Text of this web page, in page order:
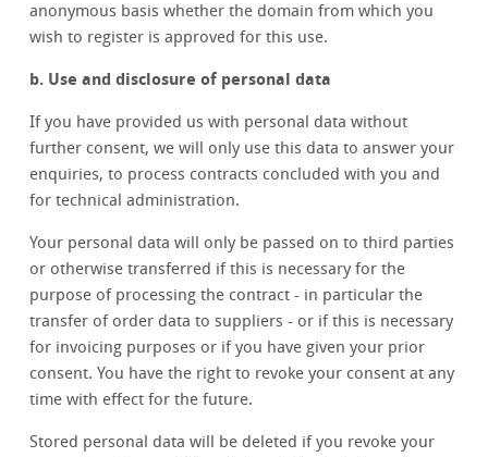
anonymous basis whether the domain from which you
wish to register is approved for this use.
b. Use and disclosure of personal data
If you have provided us with personal data without
further consent, we will only use this data to answer your
enquiries, to process contracts concluded with you and
for technical administration.
Your personal data will only be passed on to third parties
or otherwise transferred if this is necessary for the
purpose of processing the contract - in particular the
transfer of order data to suppliers - or if this is necessary
for invoicing purposes or if you have given your prior
consent. You have the right to revoke your consent at any
time with effect for the future.
Stored personal data will be deleted if you revoke your